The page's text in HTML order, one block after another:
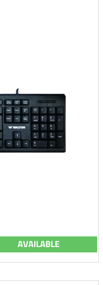
AVAILABLE